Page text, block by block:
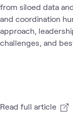
from siloed data
and coordination
approach,
challenges, and
Read full article